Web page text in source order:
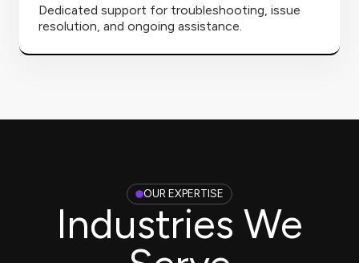
Dedicated support for troubleshooting, issue
resolution, and ongoing assistance.
OUR EXPERTISE
Industries We